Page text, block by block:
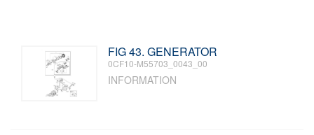
FIG 43. GENERATOR
0CF10-M55703_0043_00
INFORMATION